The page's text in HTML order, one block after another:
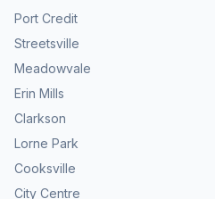
Port Credit
Streetsville
Meadowvale
Erin Mills
Clarkson
Lorne Park
Cooksville
City Centre